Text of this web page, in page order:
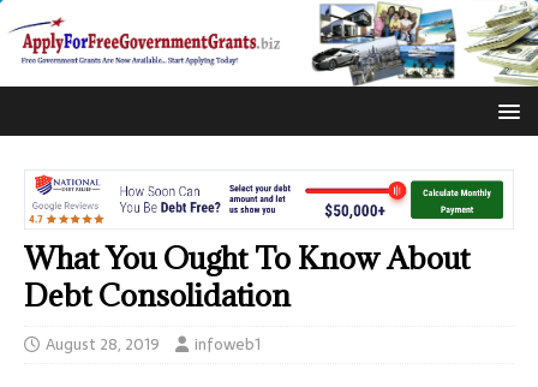
What You Ought To Know About
Debt Consolidation
August 28, 2019 infoweb1